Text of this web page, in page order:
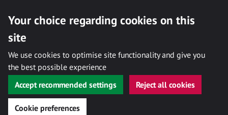
Your choice regarding cookies on this
site
We use cookies to optimise site functionality and give you
the best possible experience
Accept recommended settings
Reject all cookies
Cookie preferences